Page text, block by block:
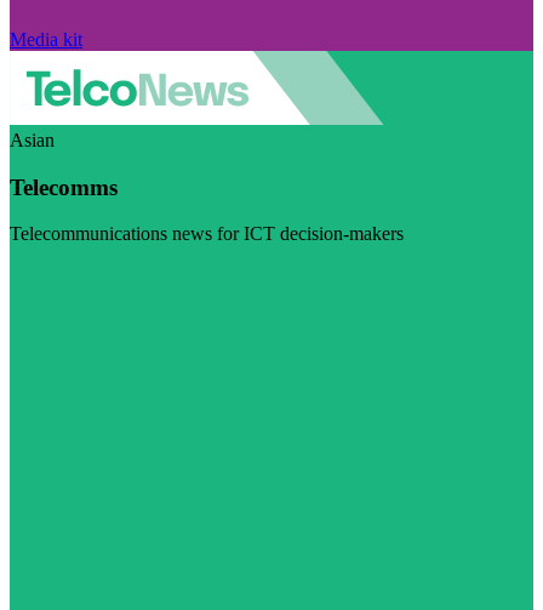
Media kit
Asian
Telecomms
Telecommunications news for ICT decision-makers